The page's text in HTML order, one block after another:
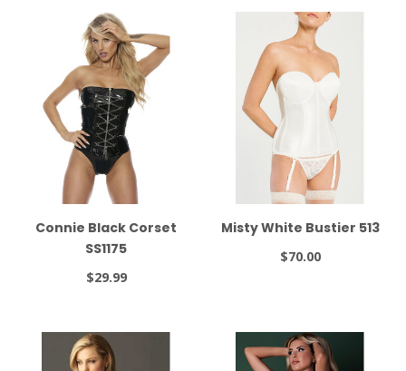
Connie Black Corset
SS1175
$29.99
Misty White Bustier 513
$70.00